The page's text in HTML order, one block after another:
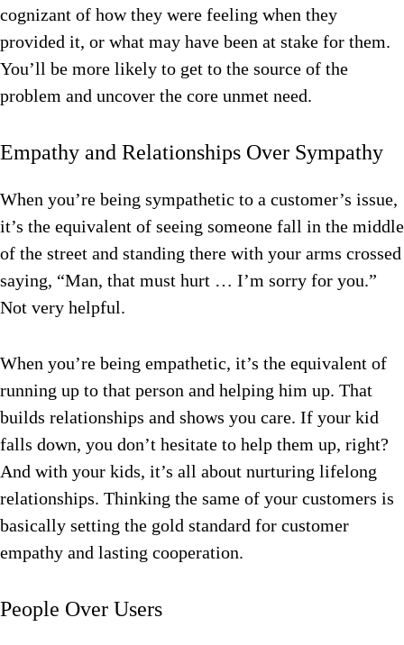
cognizant of how they were feeling when they
provided it, or what may have been at stake for them.
You’ll be more likely to get to the source of the
problem and uncover the core unmet need.
Empathy and Relationships Over Sympathy
When you’re being sympathetic to a customer’s issue,
it’s the equivalent of seeing someone fall in the middle
of the street and standing there with your arms crossed
saying, “Man, that must hurt … I’m sorry for you.”
Not very helpful.
When you’re being empathetic, it’s the equivalent of
running up to that person and helping him up. That
builds relationships and shows you care. If your kid
falls down, you don’t hesitate to help them up, right?
And with your kids, it’s all about nurturing lifelong
relationships. Thinking the same of your customers is
basically setting the gold standard for customer
empathy and lasting cooperation.
People Over Users